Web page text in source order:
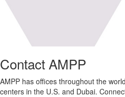
Contact AMPP
AMPP has offices throughout the
centers in the U.S. and Dubai.